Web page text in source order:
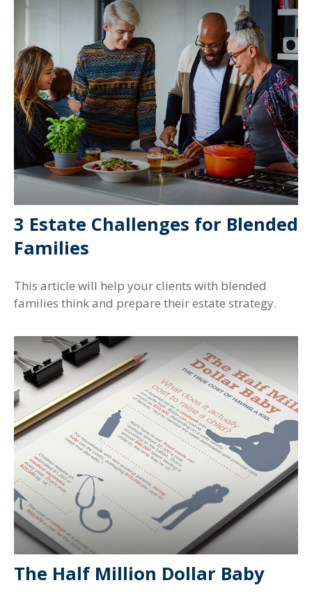
3 Estate Challenges for Blended
Families
This article will help your clients with blended
families think and prepare their estate strategy.
The Half Million Dollar Baby